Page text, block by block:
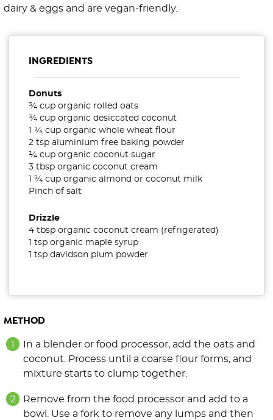
dairy & eggs and are vegan-friendly.
INGREDIENTS
Donuts
¾ cup organic rolled oats
¾ cup organic desiccated coconut
1 ¼ cup organic whole wheat flour
2 tsp aluminium free baking powder
¼ cup organic coconut sugar
3 tbsp organic coconut cream
1 ¾ cup organic almond or coconut milk
Pinch of salt
Drizzle
4 tbsp organic coconut cream (refrigerated)
1 tsp organic maple syrup
1 tsp davidson plum powder
METHOD
In a blender or food processor, add the oats and
coconut. Process until a coarse flour forms, and
mixture starts to clump together.
Remove from the food processor and add to a
bowl. Use a fork to remove any lumps and then